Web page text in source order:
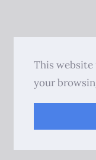
This website
your